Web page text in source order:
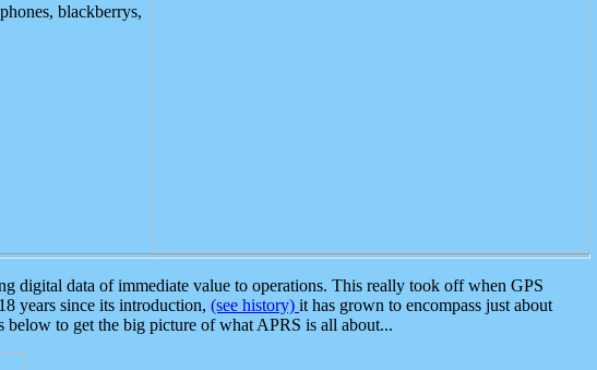
blackberrys,
digital data of immediate value to operations. This really took off when GPS
years since its introduction, (see history) it has grown to encompass just about
to get the big picture of what APRS is all about...